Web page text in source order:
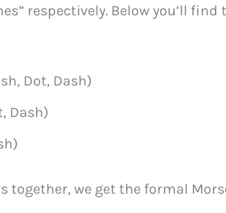
respectively. Below you’ll
Dot, Dash)
Dash)
together, we get the formal